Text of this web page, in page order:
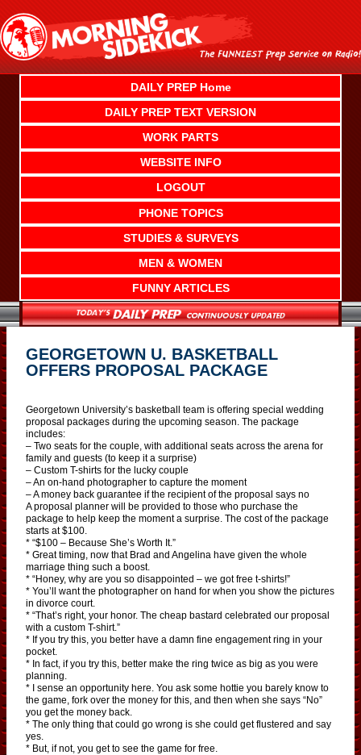
content
DAILY PREP Home
DAILY PREP TEXT VERSION
WORK PARTS
WEBSITE INFO
LOGOUT
PHONE TOPICS
STUDIES & SURVEYS
MEN & WOMEN
FUNNY ARTICLES
GEORGETOWN U. BASKETBALL
OFFERS PROPOSAL PACKAGE
Georgetown University’s basketball team is offering special wedding
proposal packages during the upcoming season. The package
includes:
– Two seats for the couple, with additional seats across the arena for
family and guests (to keep it a surprise)
– Custom T-shirts for the lucky couple
– An on-hand photographer to capture the moment
– A money back guarantee if the recipient of the proposal says no
A proposal planner will be provided to those who purchase the
package to help keep the moment a surprise. The cost of the package
starts at $100.
* “$100 – Because She’s Worth It.”
* Great timing, now that Brad and Angelina have given the whole
marriage thing such a boost.
* “Honey, why are you so disappointed – we got free t-shirts!”
* You’ll want the photographer on hand for when you show the pictures
in divorce court.
* “That’s right, your honor. The cheap bastard celebrated our proposal
with a custom T-shirt.”
* If you try this, you better have a damn fine engagement ring in your
pocket.
* In fact, if you try this, better make the ring twice as big as you were
planning.
* I sense an opportunity here. You ask some hottie you barely know to
the game, fork over the money for this, and then when she says “No”
you get the money back.
* The only thing that could go wrong is she could get flustered and say
yes.
* But, if not, you get to see the game for free.